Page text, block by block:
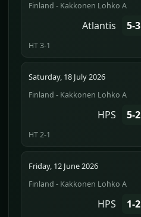
Finland - Kakkonen Lohko A
Atlantis 5-3
HT 3-1
Saturday, 18 July 2026
Finland - Kakkonen Lohko A
HPS 5-2
HT 2-1
Friday, 12 June 2026
Finland - Kakkonen Lohko A
HPS 1-2